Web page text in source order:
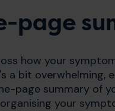
page
how your
a bit overwhelming,
page summary of
your